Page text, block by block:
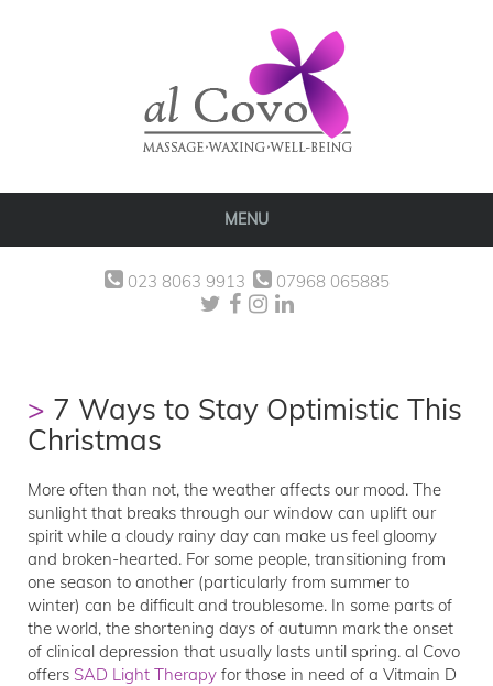
MENU
023 8063 9913 07968 065885
7 Ways to Stay Optimistic This
Christmas
More often than not, the weather affects our mood. The
sunlight that breaks through our window can uplift our
spirit while a cloudy rainy day can make us feel gloomy
and broken-hearted. For some people, transitioning from
one season to another (particularly from summer to
winter) can be difficult and troublesome. In some parts of
the world, the shortening days of autumn mark the onset
of clinical depression that usually lasts until spring. al Covo
offers SAD Light Therapy for those in need of a Vitmain D